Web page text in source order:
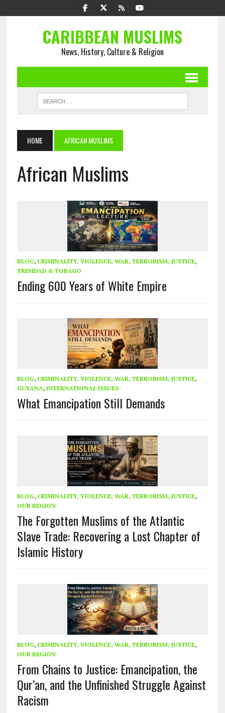
CARIBBEAN MUSLIMS
News, History, Culture & Religion
HOME AFRICAN MUSLIMS
African Muslims
BLOG, CRIMINALITY, VIOLENCE, WAR, TERRORISM, JUSTICE,
TRINIDAD & TOBAGO
Ending 600 Years of White Empire
BLOG, CRIMINALITY, VIOLENCE, WAR, TERRORISM, JUSTICE,
GUYANA, INTERNATIONAL ISSUES
What Emancipation Still Demands
BLOG, CRIMINALITY, VIOLENCE, WAR, TERRORISM, JUSTICE,
OUR REGION
The Forgotten Muslims of the Atlantic
Slave Trade: Recovering a Lost Chapter of
Islamic History
BLOG, CRIMINALITY, VIOLENCE, WAR, TERRORISM, JUSTICE,
OUR REGION
From Chains to Justice: Emancipation, the
Qur’an, and the Unfinished Struggle Against
Racism